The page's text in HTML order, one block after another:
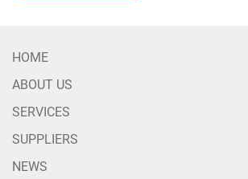
HOME
ABOUT US
SERVICES
SUPPLIERS
NEWS